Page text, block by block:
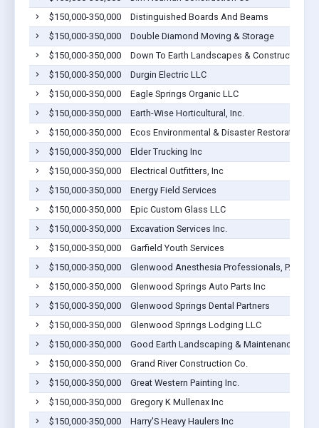
$150,000-350,000
Distinguished Boards And Beams
$150,000-350,000
Double Diamond Moving & Storage
$150,000-350,000
Down To Earth Landscapes & Construction
$150,000-350,000
Durgin Electric LLC
$150,000-350,000
Eagle Springs Organic LLC
$150,000-350,000
Earth-Wise Horticultural, Inc.
$150,000-350,000
Ecos Environmental & Disaster Restoration,
$150,000-350,000
Elder Trucking Inc
$150,000-350,000
Electrical Outfitters, Inc
$150,000-350,000
Energy Field Services
$150,000-350,000
Epic Custom Glass LLC
$150,000-350,000
Excavation Services Inc.
$150,000-350,000
Garfield Youth Services
$150,000-350,000
Glenwood Anesthesia Professionals, P.C.
$150,000-350,000
Glenwood Springs Auto Parts Inc
$150,000-350,000
Glenwood Springs Dental Partners
$150,000-350,000
Glenwood Springs Lodging LLC
$150,000-350,000
Good Earth Landscaping & Maintenance LLC
$150,000-350,000
Grand River Construction Co.
$150,000-350,000
Great Western Painting Inc.
$150,000-350,000
Gregory K Mullenax Inc
$150,000-350,000
Harry'S Heavy Haulers Inc